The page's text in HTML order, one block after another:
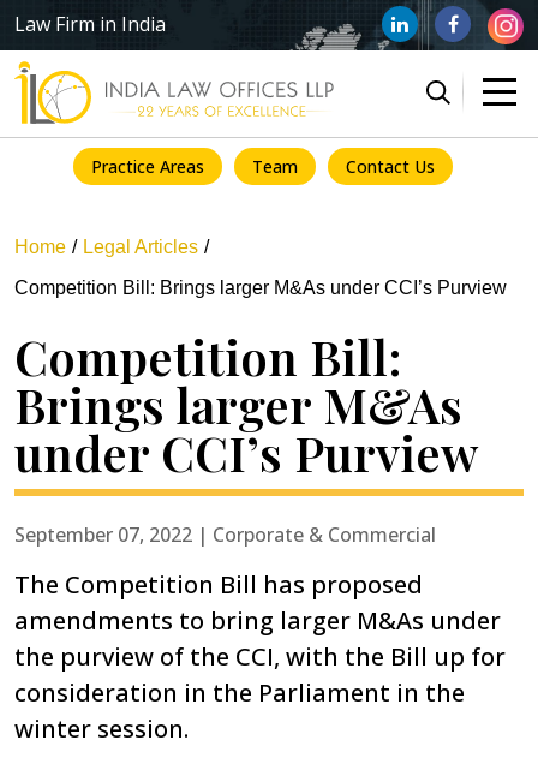
Law Firm in India
Practice Areas Team Contact Us
Home
Legal Articles
Competition Bill: Brings larger M&As under CCI’s Purview
Competition Bill:
Brings larger M&As
under CCI’s Purview
September 07, 2022 | Corporate & Commercial
The Competition Bill has proposed
amendments to bring larger M&As under
the purview of the CCI, with the Bill up for
consideration in the Parliament in the
winter session.